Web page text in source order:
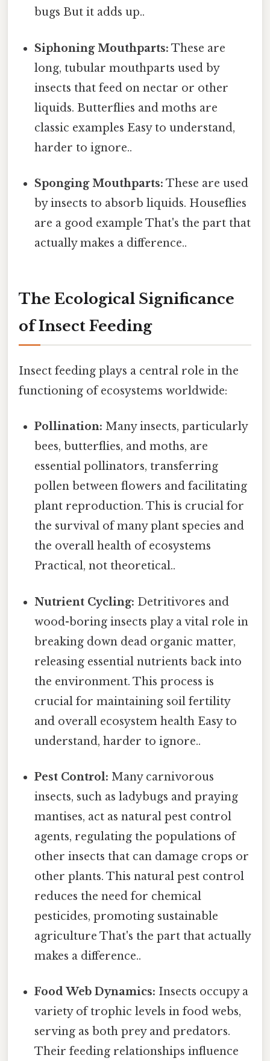
bugs But it adds up..
Siphoning Mouthparts: These are
long, tubular mouthparts used by
insects that feed on nectar or other
liquids. Butterflies and moths are
classic examples Easy to understand,
harder to ignore..
Sponging Mouthparts: These are used
by insects to absorb liquids. Houseflies
are a good example That's the part that
actually makes a difference..
The Ecological Significance
of Insect Feeding
Insect feeding plays a central role in the
functioning of ecosystems worldwide:
Pollination: Many insects, particularly
bees, butterflies, and moths, are
essential pollinators, transferring
pollen between flowers and facilitating
plant reproduction. This is crucial for
the survival of many plant species and
the overall health of ecosystems
Practical, not theoretical..
Nutrient Cycling: Detritivores and
wood-boring insects play a vital role in
breaking down dead organic matter,
releasing essential nutrients back into
the environment. This process is
crucial for maintaining soil fertility
and overall ecosystem health Easy to
understand, harder to ignore..
Pest Control: Many carnivorous
insects, such as ladybugs and praying
mantises, act as natural pest control
agents, regulating the populations of
other insects that can damage crops or
other plants. This natural pest control
reduces the need for chemical
pesticides, promoting sustainable
agriculture That's the part that actually
makes a difference..
Food Web Dynamics: Insects occupy a
variety of trophic levels in food webs,
serving as both prey and predators.
Their feeding relationships influence